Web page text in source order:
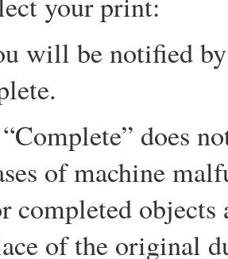
will be notified
does
of machine
completed
of the original